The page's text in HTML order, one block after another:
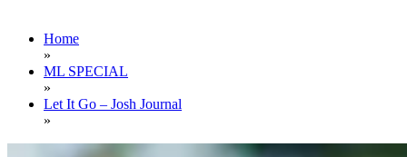
Home
»
ML SPECIAL
»
Let It Go – Josh Journal
»